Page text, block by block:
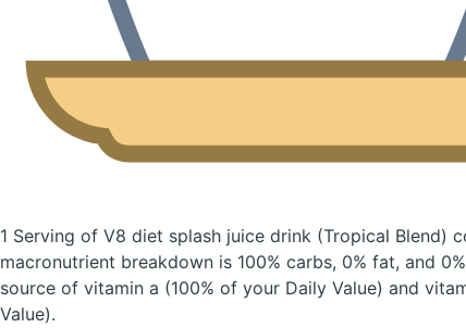
1 Serving of V8 diet splash juice drink (Tropical Blend)
macronutrient breakdown is 100% carbs, 0% fat, and
source of vitamin a (100% of your Daily Value) and
Value).